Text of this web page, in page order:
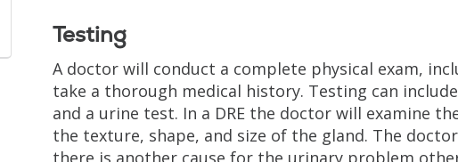
Testing
A doctor will conduct a complete physical exam,
take a thorough medical history. Testing can
and a urine test. In a DRE the doctor will examine
the texture, shape, and size of the gland. The
there is another cause for the urinary problem